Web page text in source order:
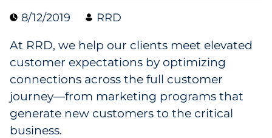
Brand & Creative
Data & Insights
Digital Media & Martech
Direct Mail
8/12/2019 RRD
At RRD, we help our clients meet elevated
customer expectations by optimizing
connections across the full customer
journey—from marketing programs that
generate new customers to the critical
business.